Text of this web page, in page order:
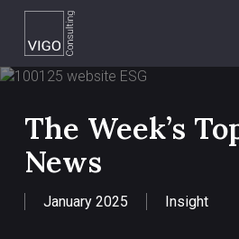
Skip
main
content
The Week’s
News
January 2025 Insight